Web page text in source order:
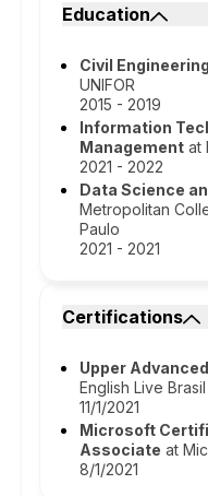
Education
Civil Engineering
UNIFOR
2015 - 2019
Information
Management at
2021 - 2022
Data Science
Metropolitan
Paulo
2021 - 2021
Certifications
Upper
English Live Brasil
11/1/2021
Microsoft
Associate at
8/1/2021